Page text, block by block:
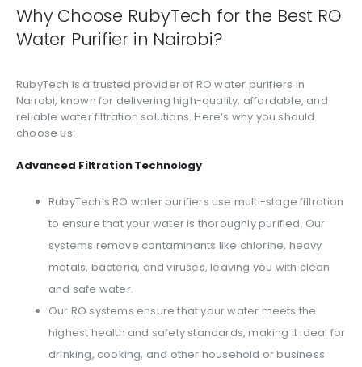
Why Choose RubyTech for the Best RO
Water Purifier in Nairobi?
RubyTech is a trusted provider of RO water purifiers in
Nairobi, known for delivering high-quality, affordable, and
reliable water filtration solutions. Here’s why you should
choose us:
Advanced Filtration Technology
RubyTech’s RO water purifiers use multi-stage filtration
to ensure that your water is thoroughly purified. Our
systems remove contaminants like chlorine, heavy
metals, bacteria, and viruses, leaving you with clean
and safe water.
Our RO systems ensure that your water meets the
highest health and safety standards, making it ideal for
drinking, cooking, and other household or business